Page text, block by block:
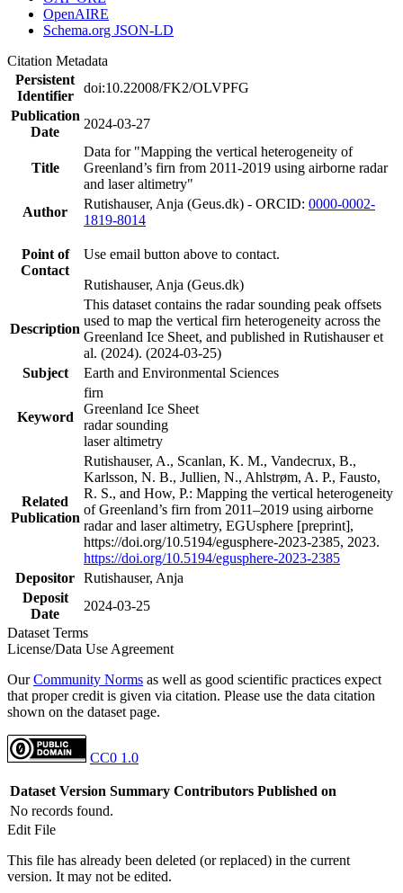
OpenAIRE
Schema.org JSON-LD
Citation Metadata
Persistent
Identifier
doi:10.22008/FK2/OLVPFG
Publication
Date
2024-03-27
Title
Data for "Mapping the vertical heterogeneity of
Greenland’s firn from 2011-2019 using airborne radar
and laser altimetry"
Author
Rutishauser, Anja (Geus.dk) - ORCID: 0000-0002-
1819-8014
Point of
Contact
Use email button above to contact.
Rutishauser, Anja (Geus.dk)
Description
This dataset contains the radar sounding peak offsets
used to map the vertical firn heterogeneity across the
Greenland Ice Sheet, and published in Rutishauser et
al. (2024). (2024-03-25)
Subject
Earth and Environmental Sciences
Keyword
firn
Greenland Ice Sheet
radar sounding
laser altimetry
Related
Publication
Rutishauser, A., Scanlan, K. M., Vandecrux, B.,
Karlsson, N. B., Jullien, N., Ahlstrøm, A. P., Fausto,
R. S., and How, P.: Mapping the vertical heterogeneity
of Greenland’s firn from 2011–2019 using airborne
radar and laser altimetry, EGUsphere [preprint],
https://doi.org/10.5194/egusphere-2023-2385, 2023.
https://doi.org/10.5194/egusphere-2023-2385
Depositor Rutishauser, Anja
Deposit
Date
2024-03-25
Dataset Terms
License/Data Use Agreement
OurCommunity Norms as well as good scientific practices expect
that proper credit is given via citation. Please use the data citation
shown on the dataset page.
CC0 1.0
Dataset Version Summary Contributors Published on
No records found.
Edit File
This file has already been deleted (or replaced) in the current
version. It may not be edited.